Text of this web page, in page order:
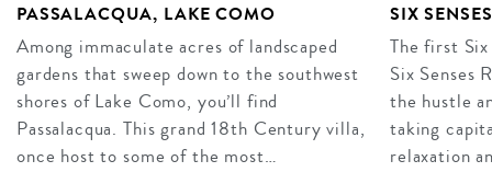
PASSALACQUA, LAKE COMO
Among immaculate acres of landscaped
gardens that sweep down to the southwest
shores of Lake Como, you’ll find
Passalacqua. This grand 18th Century villa,
once host to some of the most…
SIX
The first
Six Senses
the hustle
taking
relaxation